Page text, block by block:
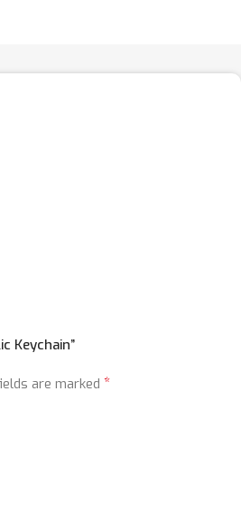
Keychain”
are marked *